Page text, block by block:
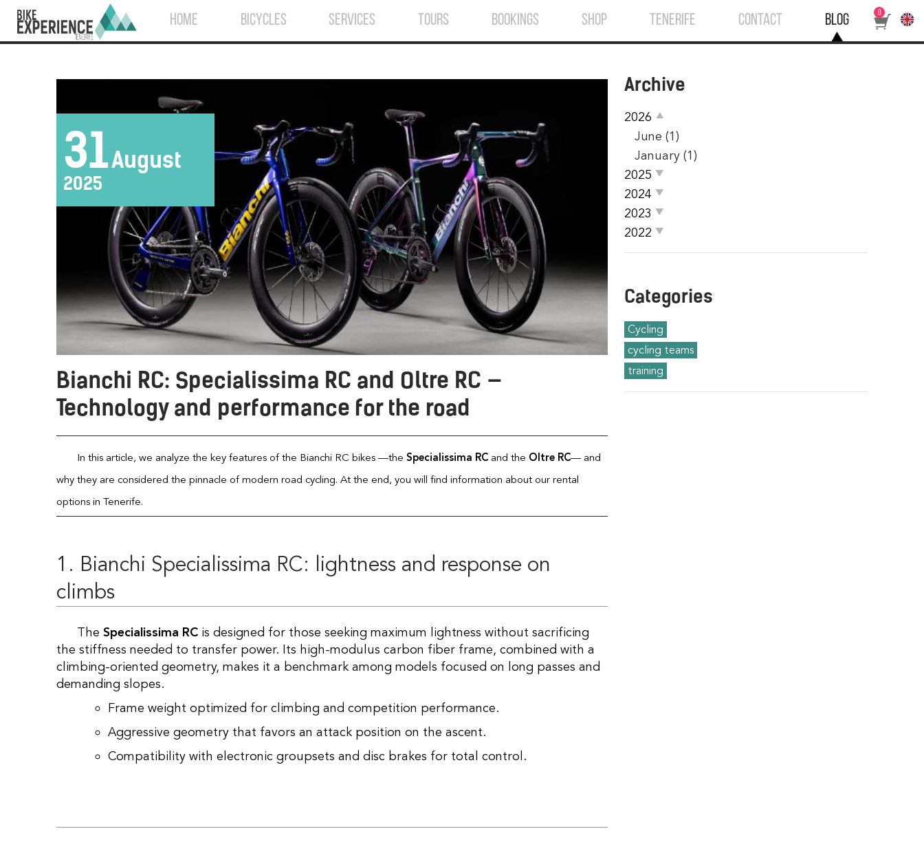
HOME BICYCLES SERVICES TOURS BOOKINGS SHOP TENERIFE CONTACT BLOG 0
31August
2025
Bianchi RC: Specialissima RC and Oltre RC —
Technology and performance for the road
In this article, we analyze the key features of the Bianchi RC bikes —the Specialissima RCand the Oltre RC— and
why they are considered the pinnacle of modern road cycling. At the end, you will find information about our rental
options in Tenerife.
1. Bianchi Specialissima RC: lightness and response on
climbs
The Specialissima RC is designed for those seeking maximum lightness without sacrificing
the stiffness needed to transfer power. Its high-modulus carbon fiber frame, combined with a
climbing-oriented geometry, makes it a benchmark among models focused on long passes and
demanding slopes.
Frame weight optimized for climbing and competition performance.
Aggressive geometry that favors an attack position on the ascent.
Compatibility with electronic groupsets and disc brakes for total control.
Archive
2026
June (1)
January (1)
2025
2024
2023
2022
Categories
Cycling
cycling teams
training